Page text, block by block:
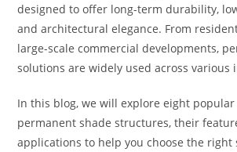
designed to offer long-term durability,
and architectural elegance. From
large-scale commercial developments,
solutions are widely used across various
In this blog, we will explore eight
permanent shade structures, their
applications to help you choose the